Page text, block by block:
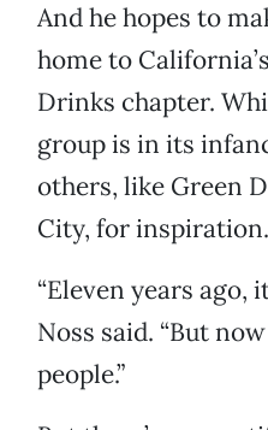
And he hopes to
home to
Drinks chapter.
group is in its
others, like Green
City, for inspiration.
“Eleven years ago,
Noss said. “But
people.”